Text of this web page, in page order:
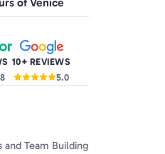
10+ REVIEWS
5.0
Team Building